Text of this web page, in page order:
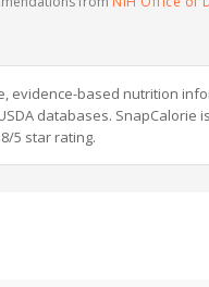
evidence-based nutrition
databases. SnapCalorie
5 star rating.